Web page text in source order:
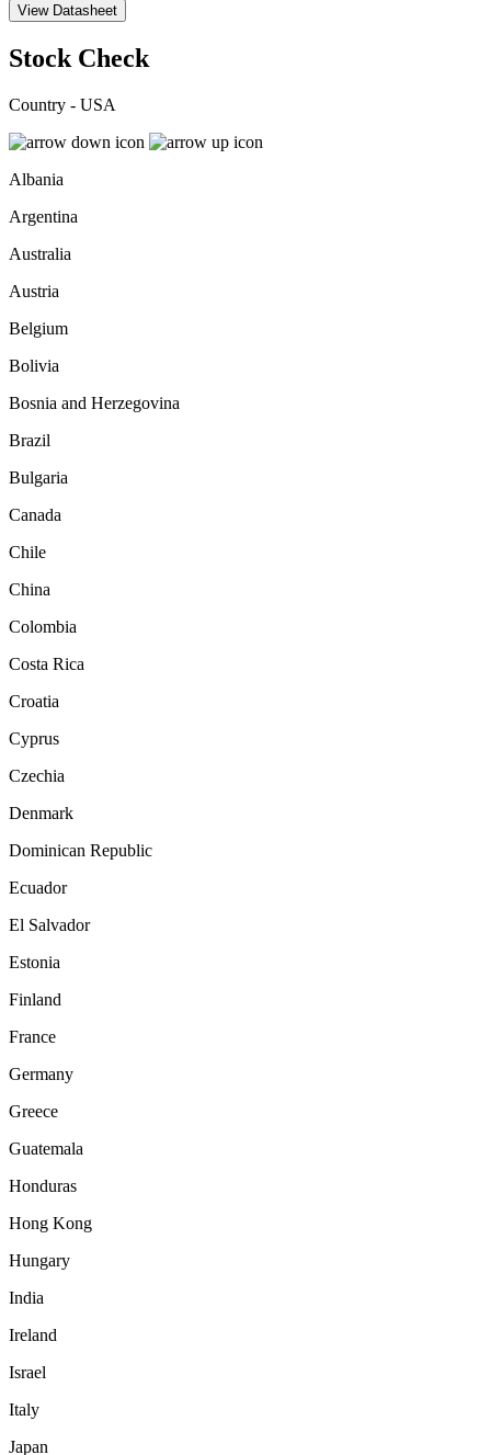
View Datasheet
Stock Check
Country - USA
Albania
Argentina
Australia
Austria
Belgium
Bolivia
Bosnia and Herzegovina
Brazil
Bulgaria
Canada
Chile
China
Colombia
Costa Rica
Croatia
Cyprus
Czechia
Denmark
Dominican Republic
Ecuador
El Salvador
Estonia
Finland
France
Germany
Greece
Guatemala
Honduras
Hong Kong
Hungary
India
Ireland
Israel
Italy
Japan